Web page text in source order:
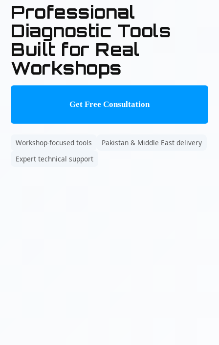
Professional
Diagnostic Tools
Built for Real
Workshops
Get Free Consultation
Workshop-focused tools
Pakistan & Middle East delivery
Expert technical support